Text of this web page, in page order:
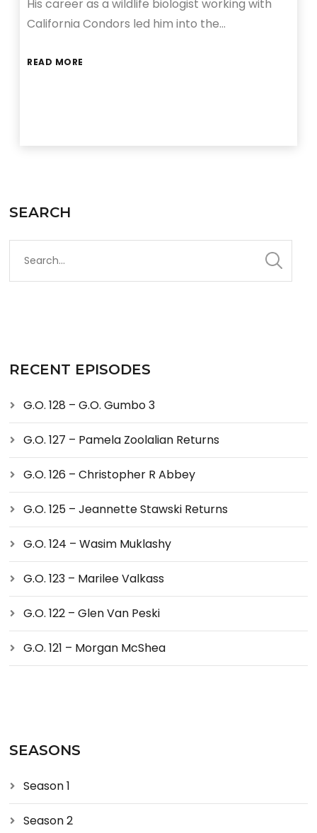
His career as a wildlife biologist working with
California Condors led him into the…
READ MORE
SEARCH
RECENT EPISODES
G.O. 128 – G.O. Gumbo 3
G.O. 127 – Pamela Zoolalian Returns
G.O. 126 – Christopher R Abbey
G.O. 125 – Jeannette Stawski Returns
G.O. 124 – Wasim Muklashy
G.O. 123 – Marilee Valkass
G.O. 122 – Glen Van Peski
G.O. 121 – Morgan McShea
SEASONS
Season 1
Season 2